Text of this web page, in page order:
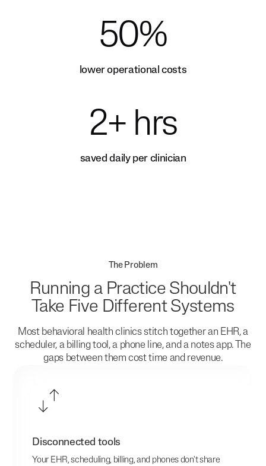
50%
lower operational costs
2+ hrs
saved daily per clinician
The Problem
Running a Practice Shouldn't
Take Five Different Systems
Most behavioral health clinics stitch together an EHR, a
scheduler, a billing tool, a phone line, and a notes app. The
gaps between them cost time and revenue.
Disconnected tools
Your EHR, scheduling, billing, and phones don't share